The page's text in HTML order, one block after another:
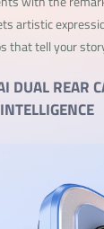
artistic
that tell your
DUAL REAR